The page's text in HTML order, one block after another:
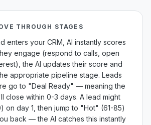
THROUGH STAGES
enters your CRM, AI instantly scores
engage (respond to calls, open
the AI updates their score and
appropriate pipeline stage. Leads
go to "Deal Ready" — meaning the
close within 0-3 days. A lead might
on day 1, then jump to "Hot" (61-85)
back — the AI catches this instantly